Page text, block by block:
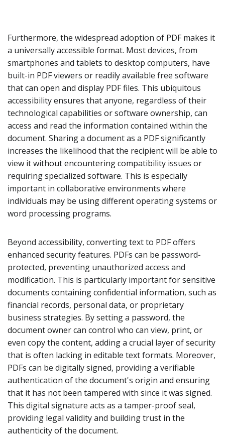
Furthermore, the widespread adoption of PDF makes it
a universally accessible format. Most devices, from
smartphones and tablets to desktop computers, have
built-in PDF viewers or readily available free software
that can open and display PDF files. This ubiquitous
accessibility ensures that anyone, regardless of their
technological capabilities or software ownership, can
access and read the information contained within the
document. Sharing a document as a PDF significantly
increases the likelihood that the recipient will be able to
view it without encountering compatibility issues or
requiring specialized software. This is especially
important in collaborative environments where
individuals may be using different operating systems or
word processing programs.
Beyond accessibility, converting text to PDF offers
enhanced security features. PDFs can be password-
protected, preventing unauthorized access and
modification. This is particularly important for sensitive
documents containing confidential information, such as
financial records, personal data, or proprietary
business strategies. By setting a password, the
document owner can control who can view, print, or
even copy the content, adding a crucial layer of security
that is often lacking in editable text formats. Moreover,
PDFs can be digitally signed, providing a verifiable
authentication of the document's origin and ensuring
that it has not been tampered with since it was signed.
This digital signature acts as a tamper-proof seal,
providing legal validity and building trust in the
authenticity of the document.